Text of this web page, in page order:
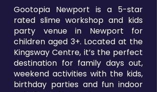
Gootopia Newport is a 5-star
rated slime workshop and kids
party venue in Newport for
children aged 3+. Located at the
Kingsway Centre, it’s the perfect
destination for family days out,
weekend activities with the kids,
birthday parties and fun indoor